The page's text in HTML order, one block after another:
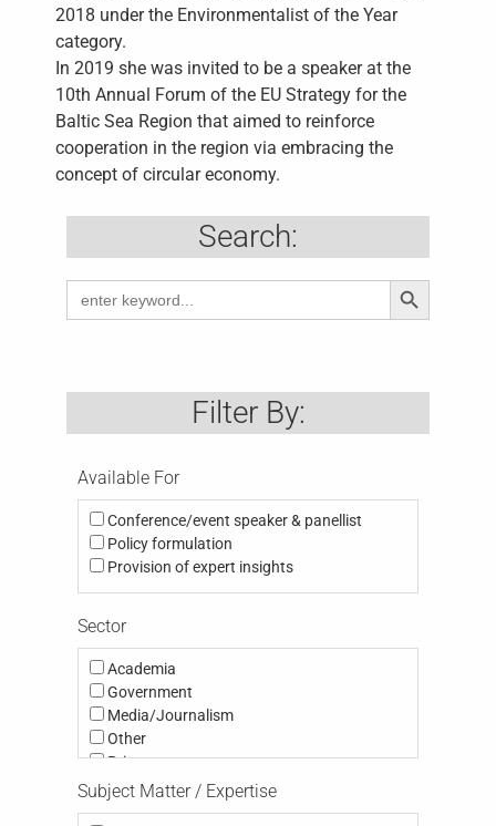
2018 under the Environmentalist of the Year
category.
In 2019 she was invited to be a speaker at the
10th Annual Forum of the EU Strategy for the
Baltic Sea Region that aimed to reinforce
cooperation in the region via embracing the
concept of circular economy.
Search:
Search
for:
Search
Filter By:
Available For
Conference/event speaker & panellist
Policy formulation
Provision of expert insights
Sector
Academia
Government
Media/Journalism
Other
Private
Public
Third Sector (eg NGO, Charity; Community,
Subject Matter / Expertise